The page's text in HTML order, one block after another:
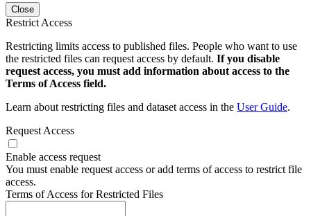
Close
Restrict Access
Restricting limits access to published files. People who want to use
the restricted files can request access by default. If you disable
request access, you must add information about access to the
Terms of Access field.
Learn about restricting files and dataset access in the User Guide.
Request Access
Enable access request
You must enable request access or add terms of access to restrict file
access.
Terms of Access for Restricted Files